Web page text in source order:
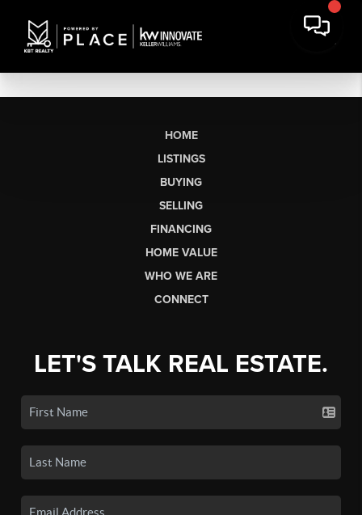
HOME
LISTINGS
BUYING
SELLING
FINANCING
HOME VALUE
WHO WE ARE
CONNECT
LET'S TALK REAL ESTATE.